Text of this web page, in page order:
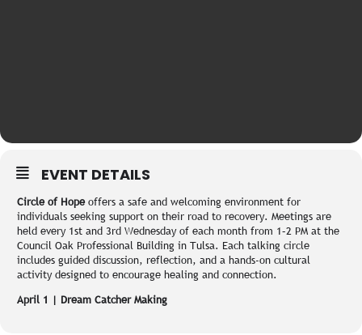
EVENT DETAILS
Circle of Hopeoffers a safe and welcoming environment for
individuals seeking support on their road to recovery. Meetings are
held every 1st and 3rd Wednesday of each month from 1–2 PM at the
Council Oak Professional Building in Tulsa. Each talking circle
includes guided discussion, reflection, and a hands-on cultural
activity designed to encourage healing and connection.
April 1 | Dream Catcher Making